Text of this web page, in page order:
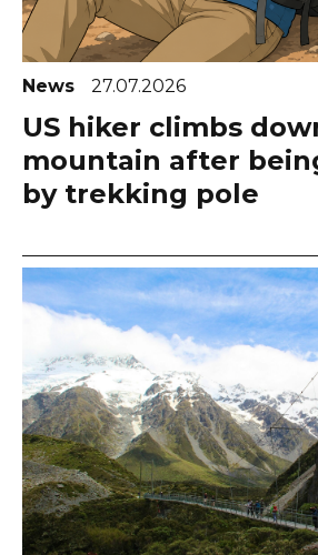
News 27.07.2026
US hiker climbs
mountain after
by trekking pole